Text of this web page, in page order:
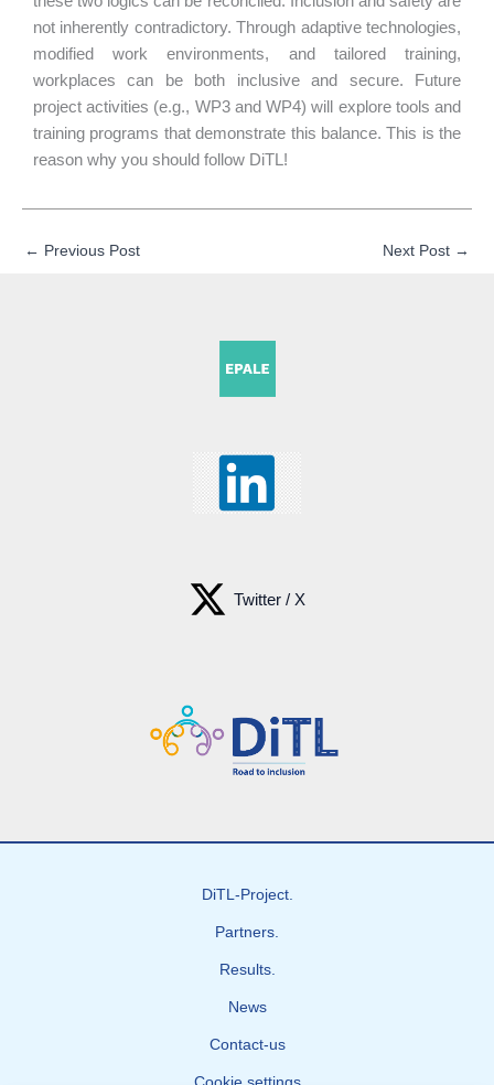
not inherently contradictory. Through adaptive technologies,
modified work environments, and tailored training,
workplaces can be both inclusive and secure. Future
project activities (e.g., WP3 and WP4) will explore tools and
training programs that demonstrate this balance. This is the
reason why you should follow DiTL!
← Previous Post Next Post →
Twitter / X
DiTL-Project.
Partners.
Results.
News
Contact-us